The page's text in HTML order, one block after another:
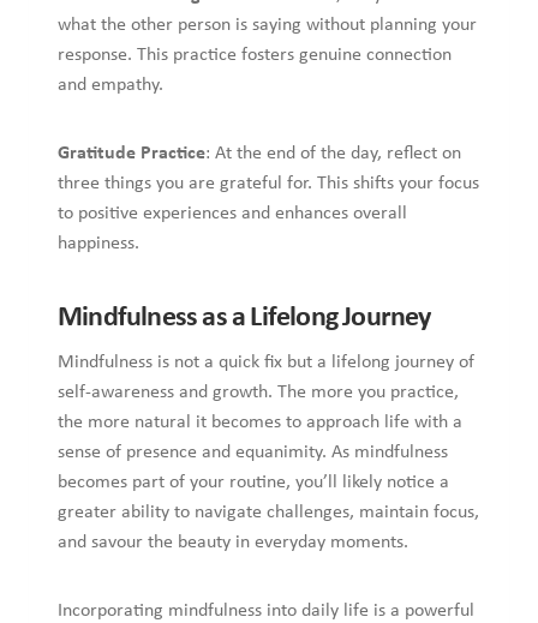
what the other person is saying without planning your
response. This practice fosters genuine connection
and empathy.
Gratitude Practice: At the end of the day, reflect on
three things you are grateful for. This shifts your focus
to positive experiences and enhances overall
happiness.
Mindfulness as a Lifelong Journey
Mindfulness is not a quick fix but a lifelong journey of
self-awareness and growth. The more you practice,
the more natural it becomes to approach life with a
sense of presence and equanimity. As mindfulness
becomes part of your routine, you’ll likely notice a
greater ability to navigate challenges, maintain focus,
and savour the beauty in everyday moments.
Incorporating mindfulness into daily life is a powerful